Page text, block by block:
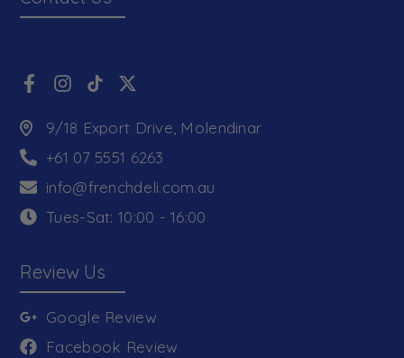
9/18 Export Drive, Molendinar
+61 07 5551 6263
info@frenchdeli.com.au
Tues-Sat: 10:00 - 16:00
Review Us
Google Review
Facebook Review